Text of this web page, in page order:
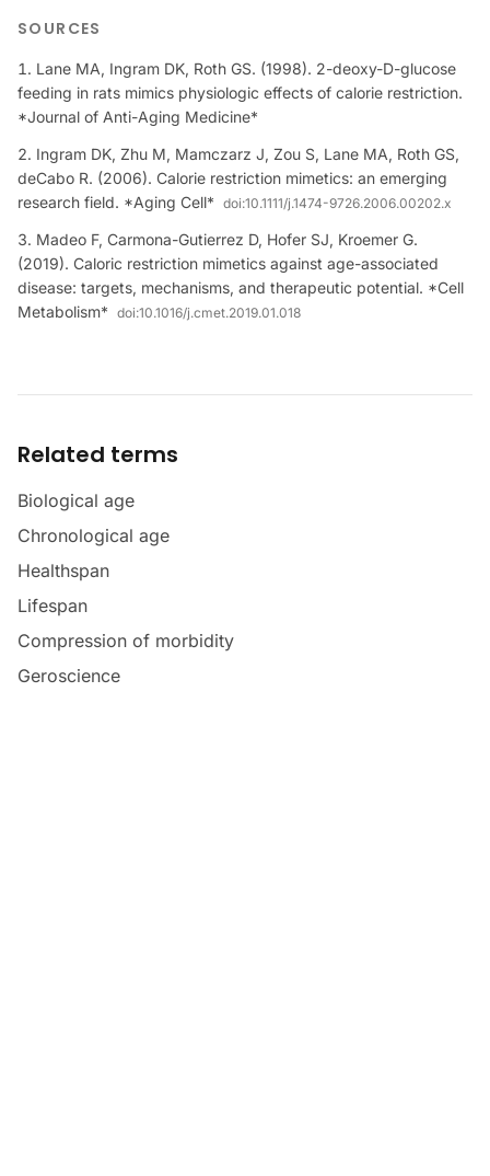
SOURCES
Lane MA, Ingram DK, Roth GS. (1998). 2-deoxy-D-glucose
feeding in rats mimics physiologic effects of calorie restriction.
*Journal of Anti-Aging Medicine*
Ingram DK, Zhu M, Mamczarz J, Zou S, Lane MA, Roth GS,
deCabo R. (2006). Calorie restriction mimetics: an emerging
research field. *Aging Cell* doi:10.1111/j.1474-9726.2006.00202.x
Madeo F, Carmona-Gutierrez D, Hofer SJ, Kroemer G.
(2019). Caloric restriction mimetics against age-associated
disease: targets, mechanisms, and therapeutic potential. *Cell
Metabolism* doi:10.1016/j.cmet.2019.01.018
Related terms
Biological age
Chronological age
Healthspan
Lifespan
Compression of morbidity
Geroscience